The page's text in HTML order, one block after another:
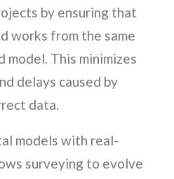
by ensuring that
works from the same
model. This minimizes
delays caused by
data.
models with real-
surveying to evolve